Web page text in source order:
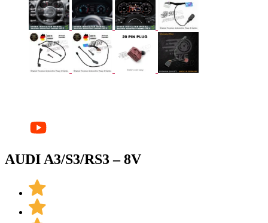
AUDI A3/S3/RS3 – 8V